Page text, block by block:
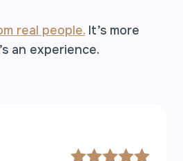
real people. It’s more
an experience.